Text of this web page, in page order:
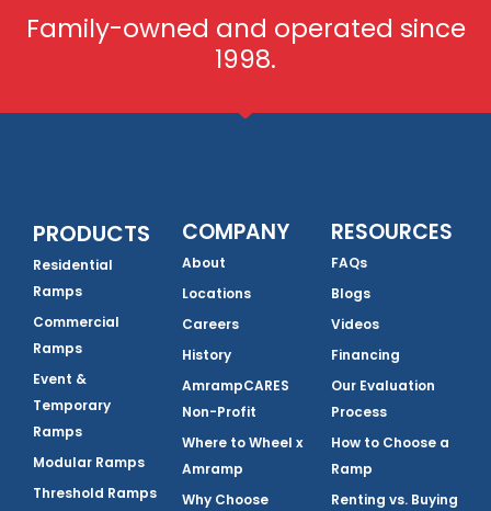
Family-owned and operated since
1998.
PRODUCTS
Residential
Ramps
Commercial
Ramps
Event &
Temporary
Ramps
Modular Ramps
Threshold Ramps
COMPANY
About
Locations
Careers
History
AmrampCARES
Non-Profit
Where to Wheel x
Amramp
Why Choose
RESOURCES
FAQs
Blogs
Videos
Financing
Our Evaluation
Process
How to Choose a
Ramp
Renting vs. Buying